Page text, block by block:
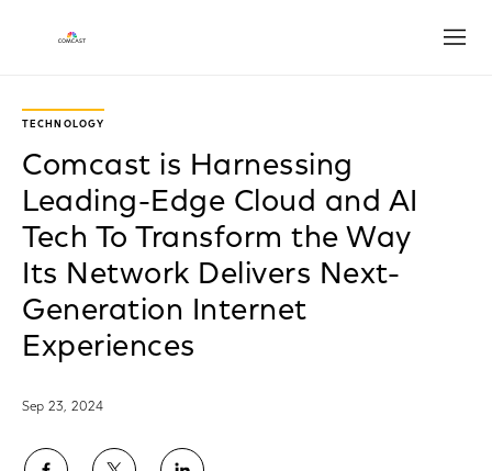
TECHNOLOGY
Comcast is Harnessing
Leading-Edge Cloud and AI
Tech To Transform the Way
Its Network Delivers Next-
Generation Internet
Experiences
Sep 23, 2024